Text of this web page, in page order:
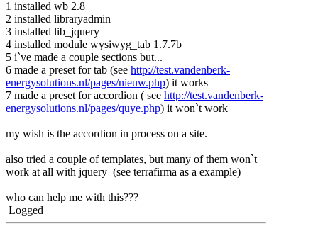
1 installed wb 2.8
2 installed libraryadmin
3 installed lib_jquery
4 installed module wysiwyg_tab 1.7.7b
5 i`ve made a couple sections but...
6 made a preset for tab (see http://test.vandenberk-
energysolutions.nl/pages/nieuw.php) it works
7 made a preset for accordion ( see http://test.vandenberk-
energysolutions.nl/pages/quye.php) it won`t work
my wish is the accordion in process on a site.
also tried a couple of templates, but many of them won`t
work at all with jquery (see terrafirma as a example)
who can help me with this???
Logged